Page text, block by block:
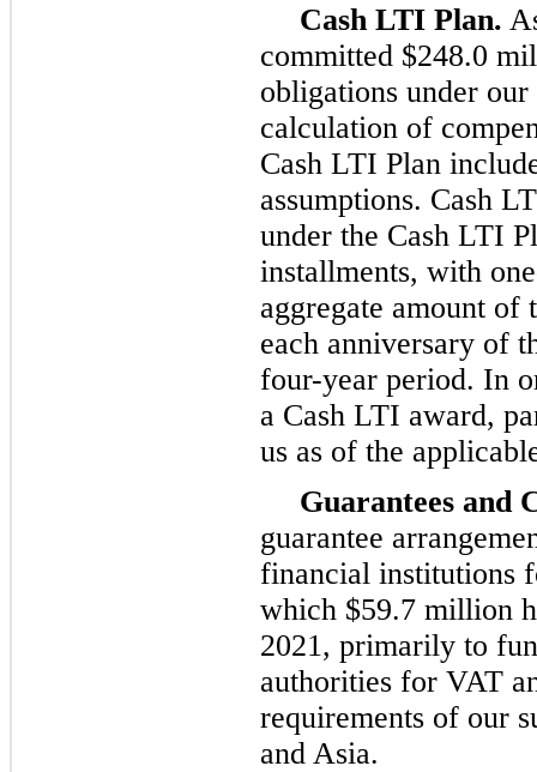
Cash LTI Plan.
committed $248.0
obligations under
calculation of
Cash LTI Plan
assumptions. Cash
under the Cash LTI
installments, with
aggregate amount of
each anniversary of
four-year period. In
a Cash LTI award,
us as of the
Guarantees and
guarantee
financial institutions
which $59.7 million
2021, primarily to
authorities for VAT
requirements of our
and Asia.